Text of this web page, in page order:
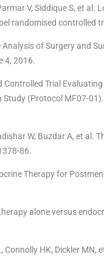
V, Siddique S, et
randomised controlled
of Surgery and
4, 2016.
Controlled Trial
Study (Protocol MF07-
W, Buzdar A, et
86.
Therapy for
alone versus
Connolly HK, Dickler